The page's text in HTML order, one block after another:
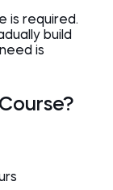
is required.
build
is